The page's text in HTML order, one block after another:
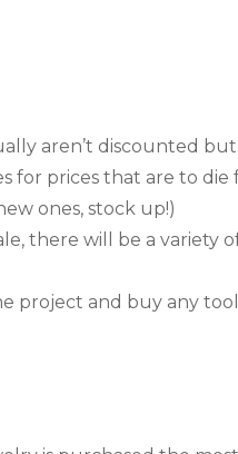
aren’t discounted
for prices that are to die
ones, stock up!)
there will be a variety
project and buy any